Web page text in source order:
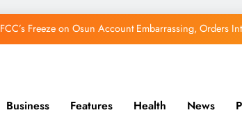
Freeze on Osun Account Embarrassing, Orders
Distances Self from Remarks on Davido’s Osun
Business Features Health News